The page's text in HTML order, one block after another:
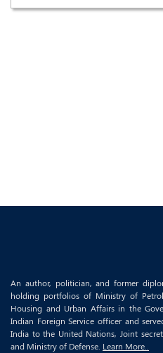
An author, politician, and former
holding portfolios of Ministry of
Housing and Urban Affairs in the
Indian Foreign Service officer and
India to the United Nations, Joint
and Ministry of Defense. Learn More..